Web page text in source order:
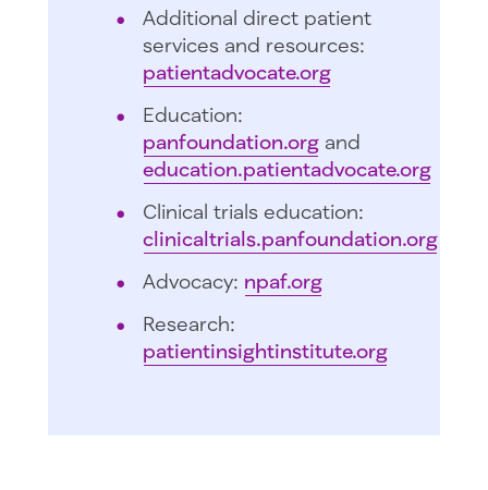
Additional direct patient
services and resources:
patientadvocate.org
Education:
panfoundation.organd
education.patientadvocate.org
Clinical trials education:
clinicaltrials.panfoundation.org
Advocacy: npaf.org
Research:
patientinsightinstitute.org